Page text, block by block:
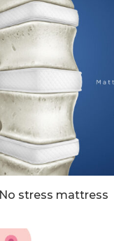
No stress mattress